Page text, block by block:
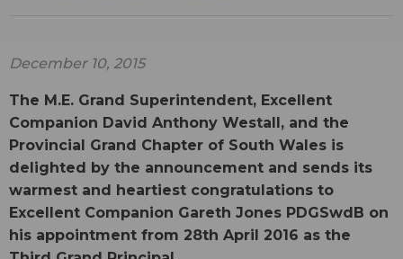
December 10, 2015
The M.E. Grand Superintendent, Excellent
Companion David Anthony Westall, and the
Provincial Grand Chapter of South Wales is
delighted by the announcement and sends its
warmest and heartiest congratulations to
Excellent Companion Gareth Jones PDGSwdB on
his appointment from 28th April 2016 as the